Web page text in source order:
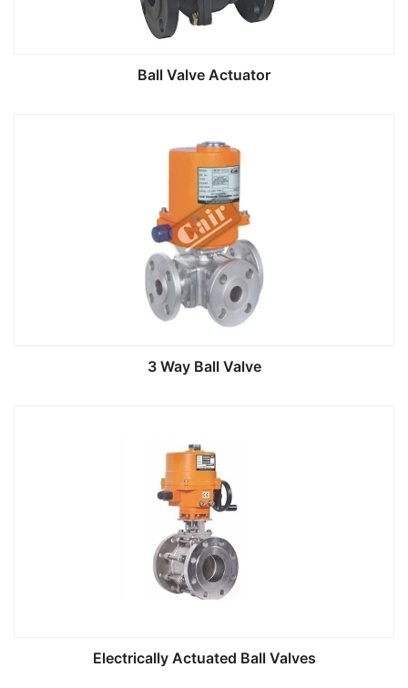
Ball Valve Actuator
3 Way Ball Valve
Electrically Actuated Ball Valves